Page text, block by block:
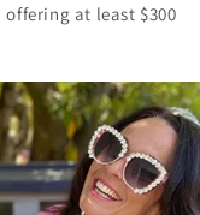
at least $300